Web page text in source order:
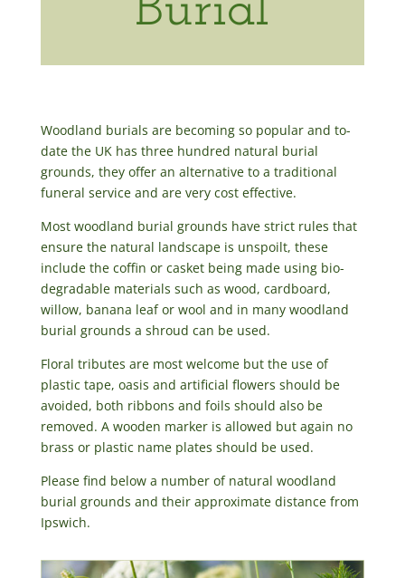
Burial
Woodland burials are becoming so popular and to-
date the UK has three hundred natural burial
grounds, they offer an alternative to a traditional
funeral service and are very cost effective.
Most woodland burial grounds have strict rules that
ensure the natural landscape is unspoilt, these
include the coffin or casket being made using bio-
degradable materials such as wood, cardboard,
willow, banana leaf or wool and in many woodland
burial grounds a shroud can be used.
Floral tributes are most welcome but the use of
plastic tape, oasis and artificial flowers should be
avoided, both ribbons and foils should also be
removed. A wooden marker is allowed but again no
brass or plastic name plates should be used.
Please find below a number of natural woodland
burial grounds and their approximate distance from
Ipswich.